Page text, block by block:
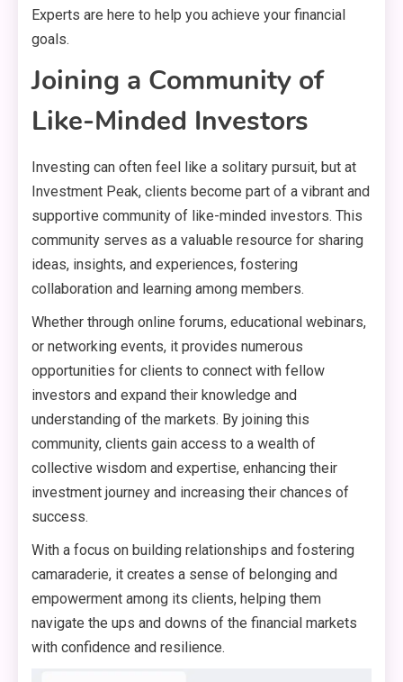
Experts are here to help you achieve your financial
goals.
Joining a Community of
Like-Minded Investors
Investing can often feel like a solitary pursuit, but at
Investment Peak, clients become part of a vibrant and
supportive community of like-minded investors. This
community serves as a valuable resource for sharing
ideas, insights, and experiences, fostering
collaboration and learning among members.
Whether through online forums, educational webinars,
or networking events, it provides numerous
opportunities for clients to connect with fellow
investors and expand their knowledge and
understanding of the markets. By joining this
community, clients gain access to a wealth of
collective wisdom and expertise, enhancing their
investment journey and increasing their chances of
success.
With a focus on building relationships and fostering
camaraderie, it creates a sense of belonging and
empowerment among its clients, helping them
navigate the ups and downs of the financial markets
with confidence and resilience.